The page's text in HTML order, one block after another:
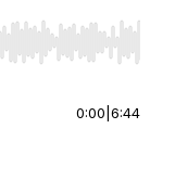
End to jump
0:00 6:44